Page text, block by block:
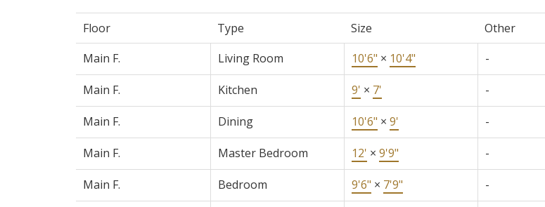
Floor Type Size
Other
Main F.
Living Room 10'6" × 10'4" -
Main F. Kitchen 9' × 7' -
Main F. Dining 10'6" × 9' -
Main F. Master Bedroom 12' × 9'9" -
Main F. Bedroom 9'6" × 7'9" -